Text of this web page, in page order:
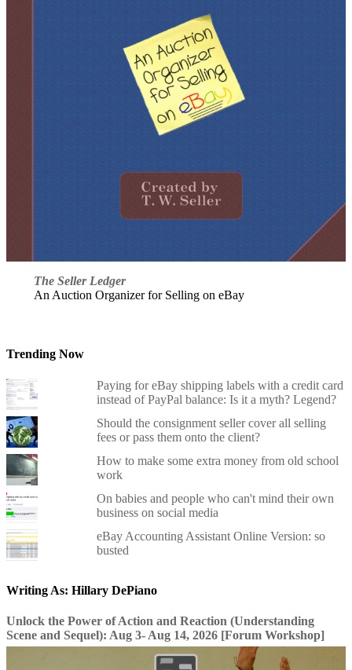
The Seller Ledger
An Auction Organizer for Selling on eBay
Trending Now
Paying for eBay shipping labels with a credit card
instead of PayPal balance: Is it a myth? Legend?
Should the consignment seller cover all selling
fees or pass them onto the client?
How to make some extra money from old school
work
On babies and people who can't mind their own
business on social media
eBay Accounting Assistant Online Version: so
busted
Writing As: Hillary DePiano
Unlock the Power of Action and Reaction (Understanding
Scene and Sequel): Aug 3- Aug 14, 2026 [Forum Workshop]